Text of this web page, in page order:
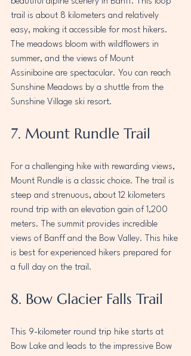
trail is about 8 kilometers and relatively
easy, making it accessible for most hikers.
The meadows bloom with wildflowers in
summer, and the views of Mount
Assiniboine are spectacular. You can reach
Sunshine Meadows by a shuttle from the
Sunshine Village ski resort.
7. Mount Rundle Trail
For a challenging hike with rewarding views,
Mount Rundle is a classic choice. The trail is
steep and strenuous, about 12 kilometers
round trip with an elevation gain of 1,200
meters. The summit provides incredible
views of Banff and the Bow Valley. This hike
is best for experienced hikers prepared for
a full day on the trail.
8. Bow Glacier Falls Trail
This 9-kilometer round trip hike starts at
Bow Lake and leads to the impressive Bow